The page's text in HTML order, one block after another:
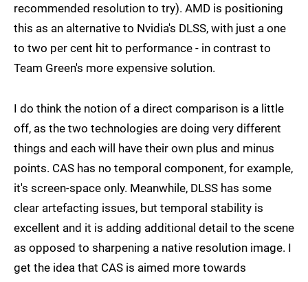
recommended resolution to try). AMD is positioning
this as an alternative to Nvidia's DLSS, with just a one
to two per cent hit to performance - in contrast to
Team Green's more expensive solution.
I do think the notion of a direct comparison is a little
off, as the two technologies are doing very different
things and each will have their own plus and minus
points. CAS has no temporal component, for example,
it's screen-space only. Meanwhile, DLSS has some
clear artefacting issues, but temporal stability is
excellent and it is adding additional detail to the scene
as opposed to sharpening a native resolution image. I
get the idea that CAS is aimed more towards